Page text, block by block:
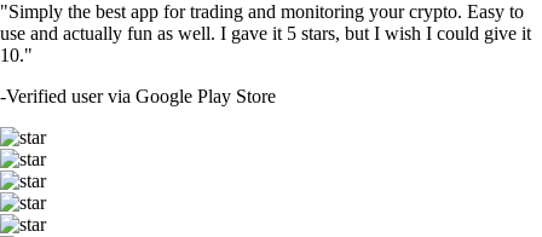
"Simply the best app for trading and monitoring your crypto. Easy to
use and actually fun as well. I gave it 5 stars, but I wish I could give it
10."
-Verified user via Google Play Store